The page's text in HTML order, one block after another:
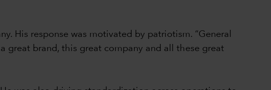
His response was motivated by patriotism. “General
great brand, this great company and all these great